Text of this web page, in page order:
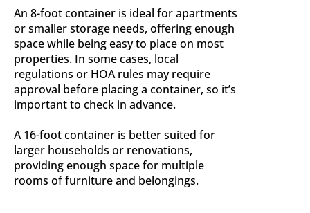
An 8-foot container is ideal for apartments
or smaller storage needs, offering enough
space while being easy to place on most
properties. In some cases, local
regulations or HOA rules may require
approval before placing a container, so it’s
important to check in advance.
A 16-foot container is better suited for
larger households or renovations,
providing enough space for multiple
rooms of furniture and belongings.